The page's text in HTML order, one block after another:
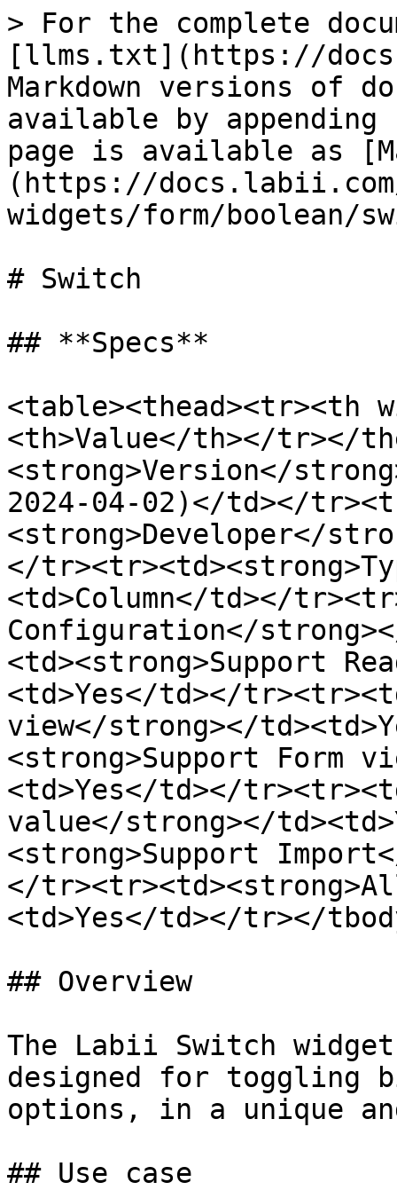
> For the complete
[llms.txt](https://
Markdown versions of
available by
page is available as
(https://
widgets/form/boolean/
# Switch
## **Specs**
<table><thead><tr><th
<th>Value</th></tr></
<strong>Version</
2024-04-02)</td></
<strong>Developer</
</
<td>Column</td></
Configuration</
<td><strong>Support
<td>Yes</td></
view</strong></
<strong>Support Form
<td>Yes</td></
value</strong></
<strong>Support
</
<td>Yes</td></tr></
## Overview
The Labii Switch
designed for toggling
options, in a unique
## Use case